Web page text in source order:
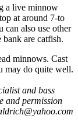
a live minnow
at around 7-to
can also use other
are catfish.
minnows. Cast
may do quite well.
and bass
and permission